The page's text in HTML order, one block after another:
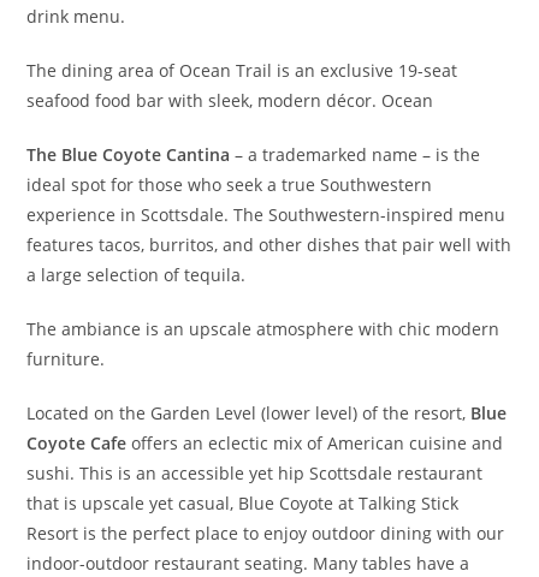
drink menu.
The dining area of Ocean Trail is an exclusive 19-seat
seafood food bar with sleek, modern décor. Ocean
The Blue Coyote Cantina – a trademarked name – is the
ideal spot for those who seek a true Southwestern
experience in Scottsdale. The Southwestern-inspired menu
features tacos, burritos, and other dishes that pair well with
a large selection of tequila.
The ambiance is an upscale atmosphere with chic modern
furniture.
Located on the Garden Level (lower level) of the resort, Blue
Coyote Cafe offers an eclectic mix of American cuisine and
sushi. This is an accessible yet hip Scottsdale restaurant
that is upscale yet casual, Blue Coyote at Talking Stick
Resort is the perfect place to enjoy outdoor dining with our
indoor-outdoor restaurant seating. Many tables have a